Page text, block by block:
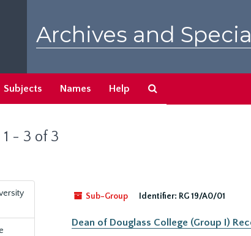
Archives and
Subjects Names Help
- 3 of 3
Sub-Group
Identifier: RG 19/A0/01
Dean of Douglass College (Group I)